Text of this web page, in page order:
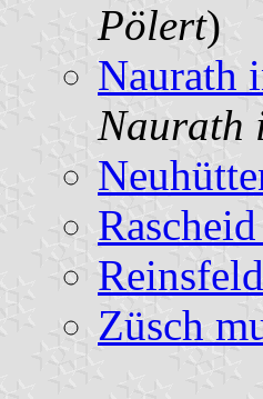
Pölert)
Naurath
Naurath
Züsch